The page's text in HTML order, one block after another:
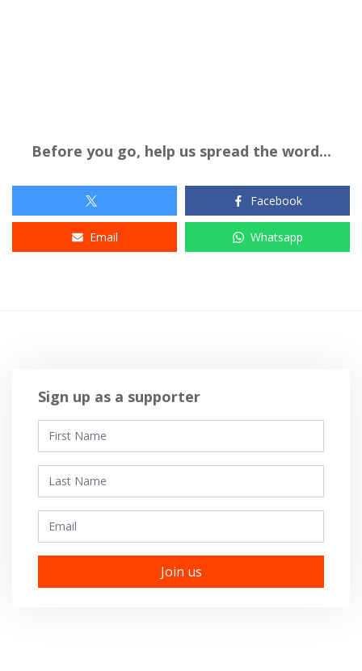
Before you go, help us spread the word...
Facebook
Email Whatsapp
Sign up as a supporter